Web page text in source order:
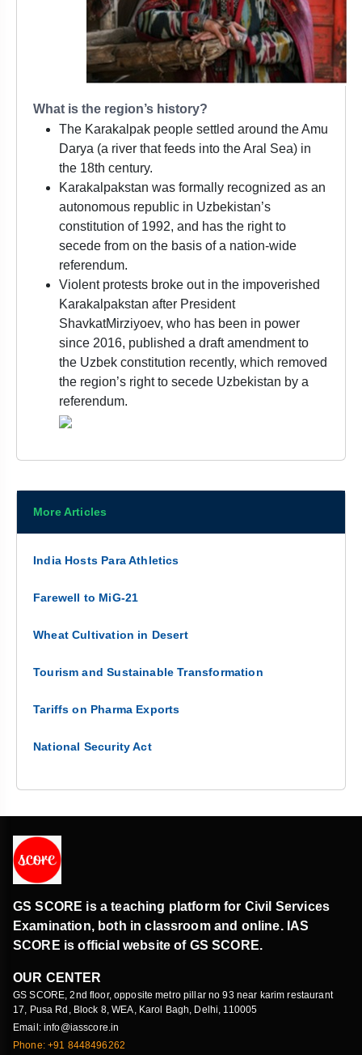
What is the region’s history?
The Karakalpak people settled around the Amu
Darya (a river that feeds into the Aral Sea) in
the 18th century.
Karakalpakstan was formally recognized as an
autonomous republic in Uzbekistan’s
constitution of 1992, and has the right to
secede from on the basis of a nation-wide
referendum.
Violent protests broke out in the impoverished
Karakalpakstan after President
ShavkatMirziyoev, who has been in power
since 2016, published a draft amendment to
the Uzbek constitution recently, which removed
the region’s right to secede Uzbekistan by a
referendum.
More Articles
India Hosts Para Athletics
Farewell to MiG-21
Wheat Cultivation in Desert
Tourism and Sustainable Transformation
Tariffs on Pharma Exports
National Security Act
GS SCORE is a teaching platform for Civil Services
Examination, both in classroom and online. IAS
SCORE is official website of GS SCORE.
OUR CENTER
GS SCORE, 2nd floor, opposite metro pillar no 93 near karim restaurant
17, Pusa Rd, Block 8, WEA, Karol Bagh, Delhi, 110005
Email: info@iasscore.in
Phone: +91 8448496262